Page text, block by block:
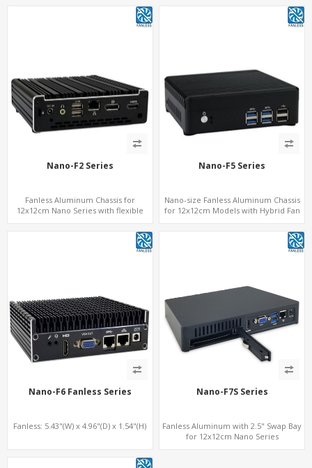
Nano-F2 Series
Fanless Aluminum Chassis for
12x12cm Nano Series with flexible
Nano-F5 Series
Nano-size Fanless Aluminum Chassis
for 12x12cm Models with Hybrid Fan
Nano-F6 Fanless Series
Fanless: 5.43"(W) x 4.96"(D) x 1.54"(H)
Nano-F7S Series
Fanless Aluminum with 2.5" Swap Bay
for 12x12cm Nano Series